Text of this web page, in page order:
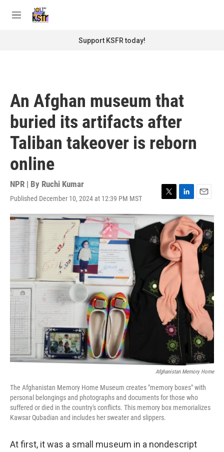
M
Support KSFR today!
An Afghan museum that
buried its artifacts after
Taliban takeover is reborn
online
NPR | By Ruchi Kumar
Published December 10, 2024 at 12:39 PM MST
T
w
i
t
t
e
r
L
i
n
k
e
d
I
n
E
m
a
i
l
Afghanistan Memory Home
The Afghanistan Memory Home Museum creates "memory boxes" with
personal belongings and photographs and documents for those who
suffered or died in the country's conflicts. This memory box memorializes
Kawsar Qubadian and includes her sweater and slippers.
At first, it was a small museum in a nondescript